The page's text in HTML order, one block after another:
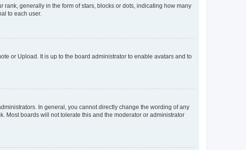
generally in the form of stars, blocks or dots, indicating how many
to each user.
or Upload. It is up to the board administrator to enable avatars and to
In general, you cannot directly change the wording of any
Most boards will not tolerate this and the moderator or administrator